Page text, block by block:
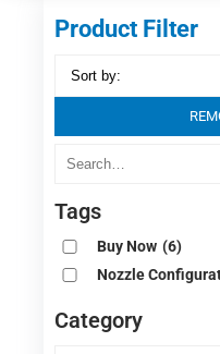
Product Filter
Tags
Buy Now (6)
Nozzle
Category